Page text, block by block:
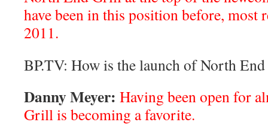
have been in this position before,
2011.
BP.TV: How is the launch of North
Danny Meyer: Having been open for
Grill is becoming a favorite.